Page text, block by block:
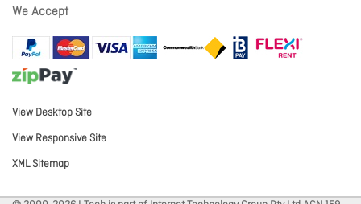
We Accept
View Desktop Site
View Responsive Site
XML Sitemap